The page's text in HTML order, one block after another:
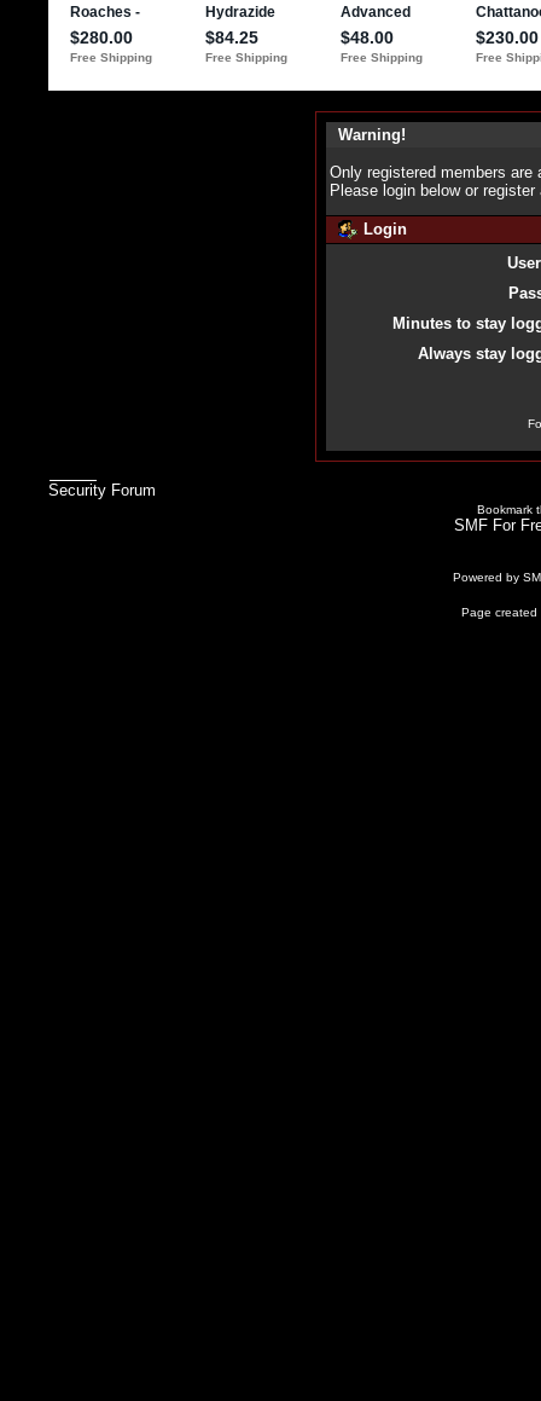
Warning!
Only registered members
Please login below or register
Login
Minutes to stay
Always stay
Security Forum
Bookmark
SMF For
Powered by
Page created